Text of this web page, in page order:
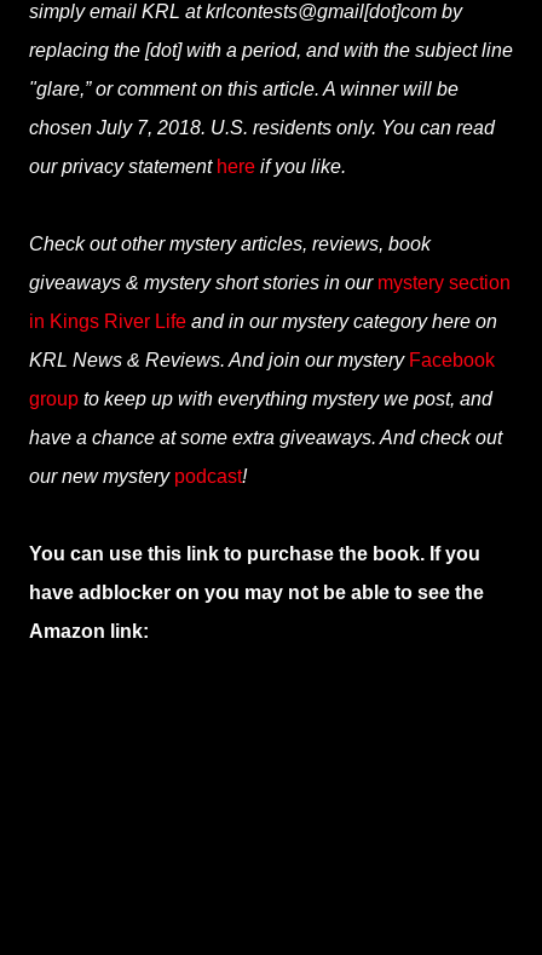
simply email KRL at krlcontests@gmail[dot]com by
replacing the [dot] with a period, and with the subject line
"glare,” or comment on this article. A winner will be
chosen July 7, 2018. U.S. residents only. You can read
our privacy statement here if you like.
Check out other mystery articles, reviews, book
giveaways & mystery short stories in our mystery section
in Kings River Life and in our mystery category here on
KRL News & Reviews. And join our mystery Facebook
group to keep up with everything mystery we post, and
have a chance at some extra giveaways. And check out
our new mystery podcast!
You can use this link to purchase the book. If you
have adblocker on you may not be able to see the
Amazon link: